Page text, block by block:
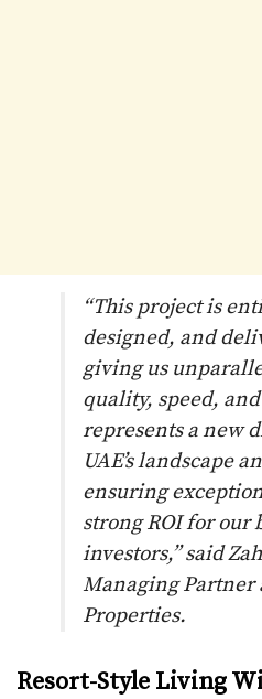
“This project is
designed, and
giving us
quality, speed,
represents a new
UAE’s landscape
ensuring
strong ROI for our
investors,” said
Managing Partner
Properties.
Resort-Style Living